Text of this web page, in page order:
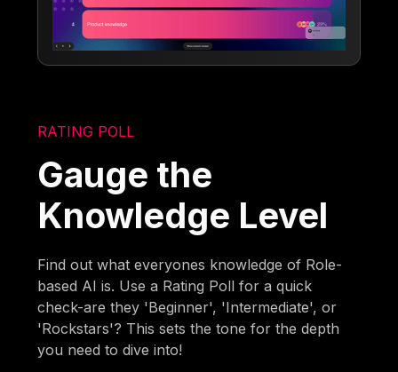
RATING POLL
Gauge the
Knowledge Level
Find out what everyones knowledge of Role-
based AI is. Use a Rating Poll for a quick
check-are they 'Beginner', 'Intermediate', or
'Rockstars'? This sets the tone for the depth
you need to dive into!